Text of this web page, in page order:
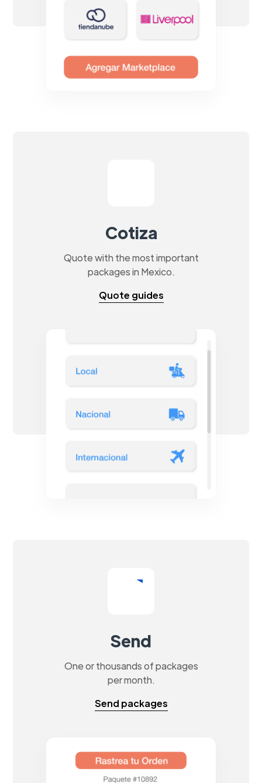
Cotiza
Quote with the most important
packages in Mexico.
Quote guides
Send
One or thousands of packages
per month.
Send packages